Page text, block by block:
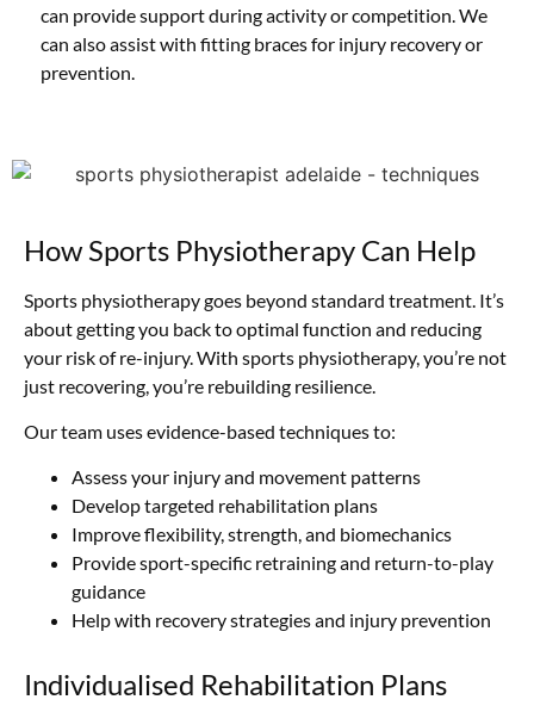
can provide support during activity or competition. We
can also assist with fitting braces for injury recovery or
prevention.
How Sports Physiotherapy Can Help
Sports physiotherapy goes beyond standard treatment. It’s
about getting you back to optimal function and reducing
your risk of re-injury. With sports physiotherapy, you’re not
just recovering, you’re rebuilding resilience.
Our team uses evidence-based techniques to:
Assess your injury and movement patterns
Develop targeted rehabilitation plans
Improve flexibility, strength, and biomechanics
Provide sport-specific retraining and return-to-play
guidance
Help with recovery strategies and injury prevention
Individualised Rehabilitation Plans